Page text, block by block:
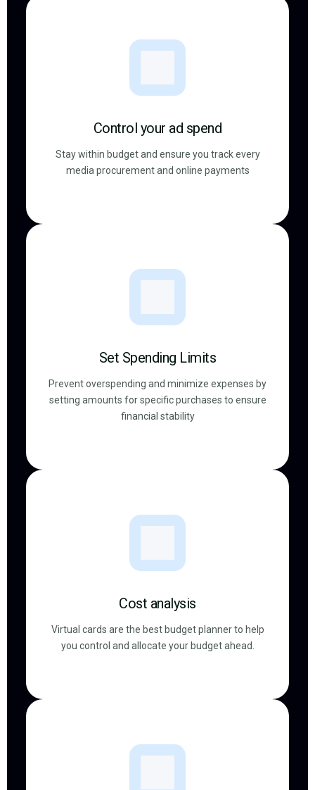
Control your ad spend
Stay within budget and ensure you track every
media procurement and online payments
Set Spending Limits
Prevent overspending and minimize expenses by
setting amounts for specific purchases to ensure
financial stability
Cost analysis
Virtual cards are the best budget planner to help
you control and allocate your budget ahead.